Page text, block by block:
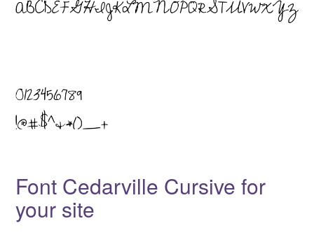
Font Cedarville Cursive for
your site